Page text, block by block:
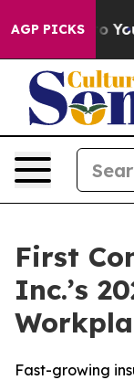
AGP PICKSto Youth
First
Inc.’s
Fast-growing